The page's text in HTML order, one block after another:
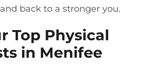
back to a stronger you.
Top Physical
in Menifee